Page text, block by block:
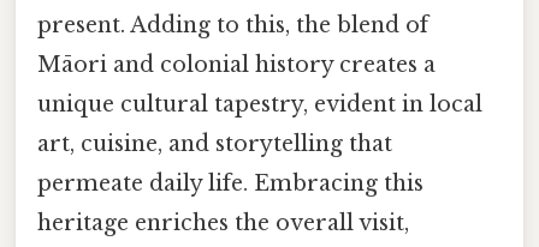
present. Adding to this, the blend of
Māori and colonial history creates a
unique cultural tapestry, evident in local
art, cuisine, and storytelling that
permeate daily life. Embracing this
heritage enriches the overall visit,